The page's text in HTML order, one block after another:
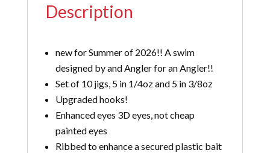
Description
new for Summer of 2026!! A swim
designed by and Angler for an Angler!!
Set of 10 jigs, 5 in 1/4oz and 5 in 3/8oz
Upgraded hooks!
Enhanced eyes 3D eyes, not cheap
painted eyes
Ribbed to enhance a secured plastic bait